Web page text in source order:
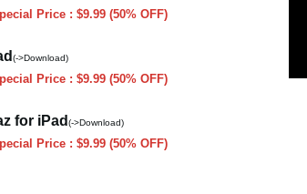
Price : $9.99 (50% OFF)
(->Download)
Price : $9.99 (50% OFF)
for iPad (->Download)
Price : $9.99 (50% OFF)